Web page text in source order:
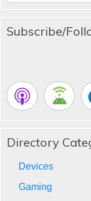
Subscribe/
Directory
Devices
Gaming